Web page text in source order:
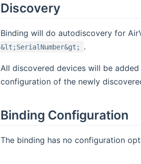
Discovery
Binding will do autodiscovery for
&lt;SerialNumber&gt;
.
All discovered devices will be
configuration of the newly
Binding Configuration
The binding has no configuration